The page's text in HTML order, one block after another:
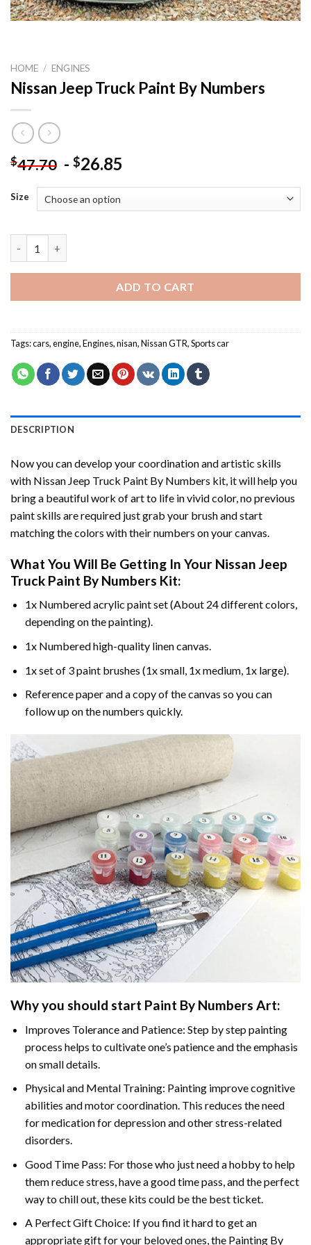
HOME / ENGINES
Nissan Jeep Truck Paint By Numbers
$47.70 - $26.85
Size
ADD TO CART
Tags:cars,engine,Engines,nisan,Nissan GTR,Sports car
DESCRIPTION
Now you can develop your coordination and artistic skills
with Nissan Jeep Truck Paint By Numbers kit, it will help you
bring a beautiful work of art to life in vivid color, no previous
paint skills are required just grab your brush and start
matching the colors with their numbers on your canvas.
What You Will Be Getting In Your Nissan Jeep
Truck Paint By Numbers Kit:
1x Numbered acrylic paint set (About 24 different colors,
depending on the painting).
1x Numbered high-quality linen canvas.
1x set of 3 paint brushes (1x small, 1x medium, 1x large).
Reference paper and a copy of the canvas so you can
follow up on the numbers quickly.
Why you should start Paint By Numbers Art:
Improves Tolerance and Patience: Step by step painting
process helps to cultivate one’s patience and the emphasis
on small details.
Physical and Mental Training: Painting improve cognitive
abilities and motor coordination. This reduces the need
for medication for depression and other stress-related
disorders.
Good Time Pass: For those who just need a hobby to help
them reduce stress, have a good time pass, and the perfect
way to chill out, these kits could be the best ticket.
A Perfect Gift Choice: If you find it hard to get an
appropriate gift for your beloved ones, the Painting By